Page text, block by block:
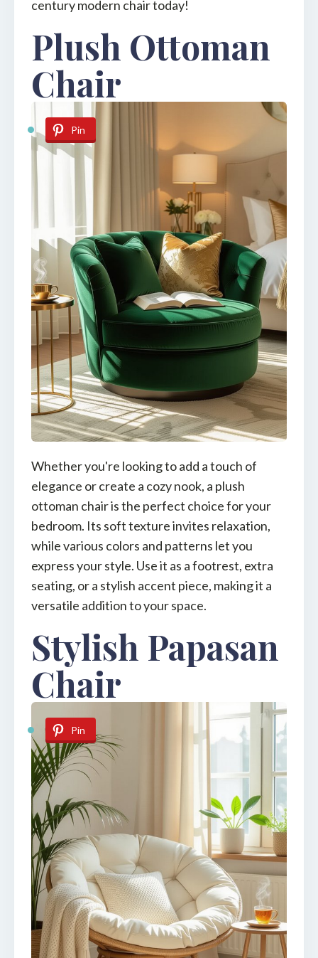
century modern chair today!
Plush Ottoman
Chair
Pin
Whether you're looking to add a touch of
elegance or create a cozy nook, a plush
ottoman chair is the perfect choice for your
bedroom. Its soft texture invites relaxation,
while various colors and patterns let you
express your style. Use it as a footrest, extra
seating, or a stylish accent piece, making it a
versatile addition to your space.
Stylish Papasan
Chair
Pin